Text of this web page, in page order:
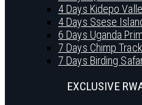
4 Days Kidepo
4 Days Ssese
6 Days Uganda
7 Days Chimp
7 Days Birding
EXCLUSIVE